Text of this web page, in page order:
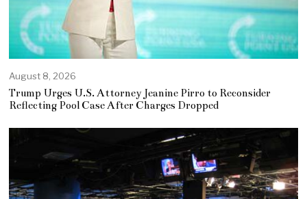
August 8, 2026
Trump Urges U.S. Attorney Jeanine Pirro to Reconsider
Reflecting Pool Case After Charges Dropped